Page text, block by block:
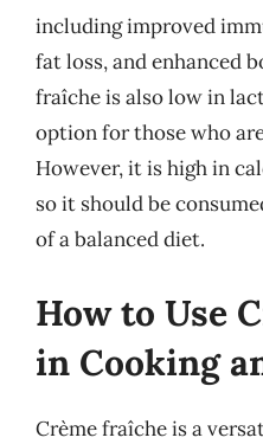
including improved
fat loss, and enhanced
fraîche is also low in
option for those who
However, it is high in
so it should be
of a balanced diet.
How to Use
in Cooking
Crème fraîche is a